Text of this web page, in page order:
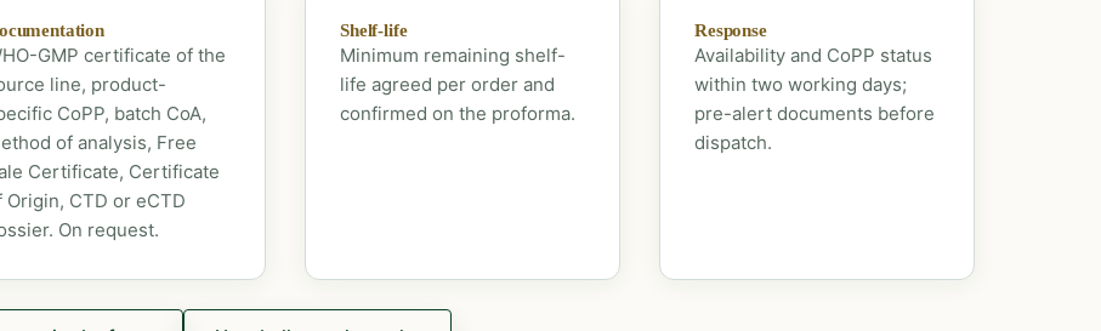
GMP certificate of the
line, product-
CoPP, batch CoA,
of analysis, Free
Certificate, Certificate
Origin, CTD or eCTD
On request.
Shelf-life
Minimum remaining shelf-
life agreed per order and
confirmed on the proforma.
Response
Availability and CoPP status
within two working days;
pre-alert documents before
dispatch.